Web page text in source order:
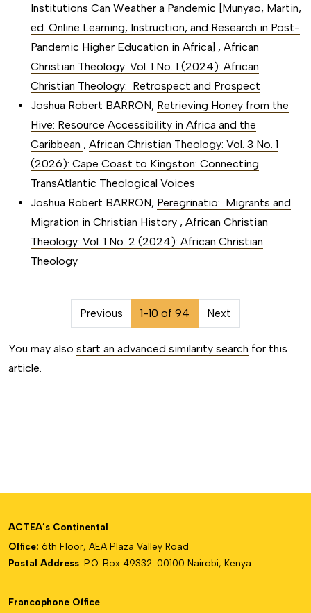
Institutions Can Weather a Pandemic [Munyao, Martin,
ed. Online Learning, Instruction, and Research in Post-
Pandemic Higher Education in Africa] , African
Christian Theology: Vol. 1 No. 1 (2024): African
Christian Theology: Retrospect and Prospect
Joshua Robert BARRON, Retrieving Honey from the
Hive: Resource Accessibility in Africa and the
Caribbean , African Christian Theology: Vol. 3 No. 1
(2026): Cape Coast to Kingston: Connecting
TransAtlantic Theological Voices
Joshua Robert BARRON, Peregrinatio: Migrants and
Migration in Christian History , African Christian
Theology: Vol. 1 No. 2 (2024): African Christian
Theology
##issue.pagination##
Previous 1-10 of 94 Next
You may also start an advanced similarity search for this
article.
ACTEA’s Continental
Office: 6th Floor, AEA Plaza Valley Road
Postal Address: P.O. Box 49332-00100 Nairobi, Kenya
Francophone Office